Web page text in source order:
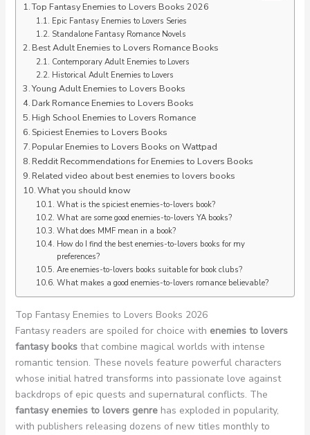
Top Fantasy Enemies to Lovers Books 2026
Epic Fantasy Enemies to Lovers Series
Standalone Fantasy Romance Novels
Best Adult Enemies to Lovers Romance Books
Contemporary Adult Enemies to Lovers
Historical Adult Enemies to Lovers
Young Adult Enemies to Lovers Books
Dark Romance Enemies to Lovers Books
High School Enemies to Lovers Romance
Spiciest Enemies to Lovers Books
Popular Enemies to Lovers Books on Wattpad
Reddit Recommendations for Enemies to Lovers Books
Related video about best enemies to lovers books
What you should know
What is the spiciest enemies-to-lovers book?
What are some good enemies-to-lovers YA books?
What does MMF mean in a book?
How do I find the best enemies-to-lovers books for my
preferences?
Are enemies-to-lovers books suitable for book clubs?
What makes a good enemies-to-lovers romance believable?
Top Fantasy Enemies to Lovers Books 2026
Fantasy readers are spoiled for choice with enemies to lovers
fantasy booksthat combine magical worlds with intense
romantic tension. These novels feature powerful characters
whose initial hatred transforms into passionate love against
backdrops of epic quests and supernatural conflicts. The
fantasy enemies to lovers genrehas exploded in popularity,
with publishers releasing dozens of new titles monthly to